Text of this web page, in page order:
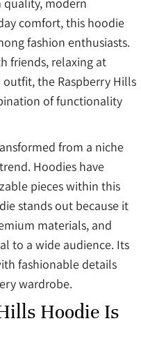
comfort, this hoodie
fashion enthusiasts.
friends, relaxing at
the Raspberry Hills
of functionality
from a niche
Hoodies have
pieces within this
stands out because it
materials, and
to a wide audience. Its
fashionable details
wardrobe.
Hoodie Is